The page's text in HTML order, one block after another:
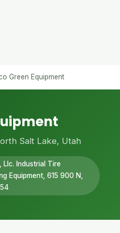
Green Equipment
Salt Lake, Utah
Llc. Industrial Tire
Equipment, 615 900 N,